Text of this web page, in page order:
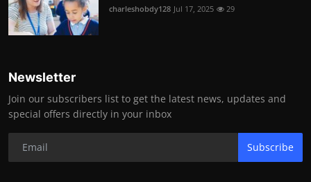
charleshobdy128 Jul 17, 2025 29
Newsletter
Join our subscribers list to get the latest news, updates and
special offers directly in your inbox
Subscribe